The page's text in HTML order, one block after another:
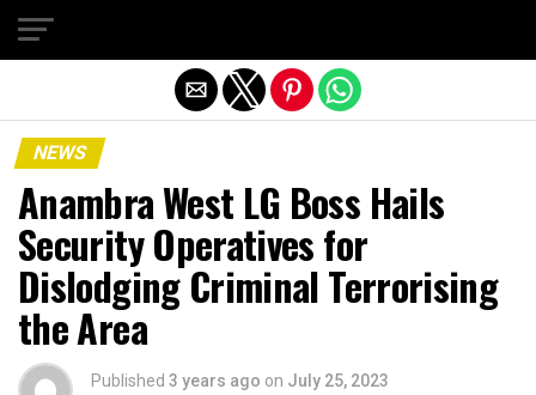
NEWS
Anambra West LG Boss Hails
Security Operatives for
Dislodging Criminal Terrorising
the Area
Published 3 years ago on July 25, 2023